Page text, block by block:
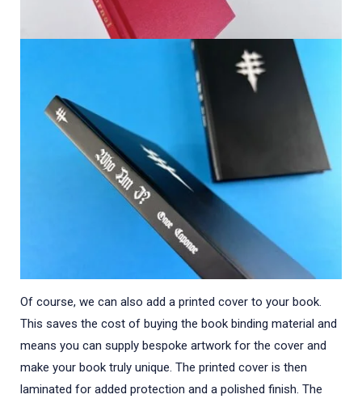
Of course, we can also add a printed cover to your book.
This saves the cost of buying the book binding material and
means you can supply bespoke artwork for the cover and
make your book truly unique. The printed cover is then
laminated for added protection and a polished finish. The